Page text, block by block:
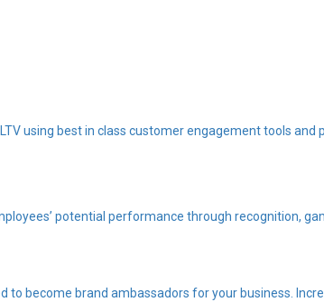
using best in class customer engagement tools and
potential performance through recognition,
to become brand ambassadors for your business.